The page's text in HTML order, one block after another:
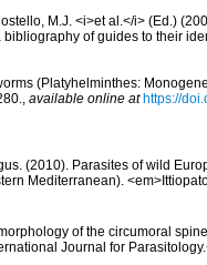
M.J. <i>et al.</i> (Ed.)
of guides to their
(Platyhelminthes:
, available online at https://
(2010). Parasites of wild
Mediterranean).
of the circumoral
Journal for